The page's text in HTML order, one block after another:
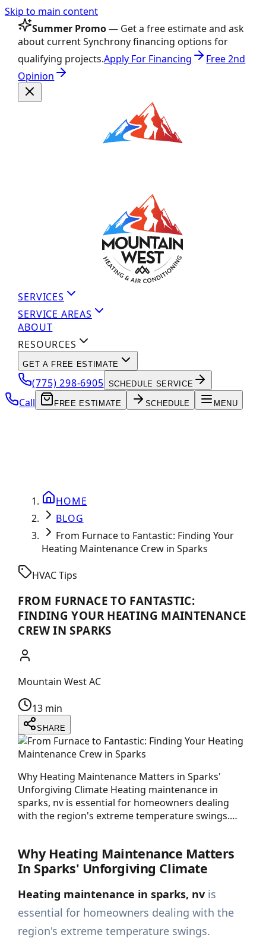
Skip to main content
Summer Promo— Get a free estimate and ask
about current Synchrony financing options for
qualifying projects.Apply For Financing
Free 2nd
Opinion
SERVICES
SERVICE AREAS
ABOUT
RESOURCES
GET A FREE ESTIMATE
(775) 298-6905 SCHEDULE SERVICE
Call FREE ESTIMATE SCHEDULE MENU
HOME
BLOG
From Furnace to Fantastic: Finding Your
Heating Maintenance Crew in Sparks
HVAC Tips
FROM FURNACE TO FANTASTIC:
FINDING YOUR HEATING MAINTENANCE
CREW IN SPARKS
Mountain West AC
13 min
SHARE
Why Heating Maintenance Matters in Sparks'
Unforgiving Climate Heating maintenance in
sparks, nv is essential for homeowners dealing
with the region's extreme temperature swings.…
Why Heating Maintenance Matters
In Sparks' Unforgiving Climate
Heating maintenance in sparks, nv is
essential for homeowners dealing with the
region's extreme temperature swings.